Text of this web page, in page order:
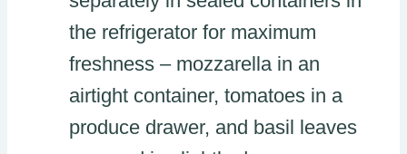
the refrigerator for maximum
freshness – mozzarella in an
airtight container, tomatoes in a
produce drawer, and basil leaves